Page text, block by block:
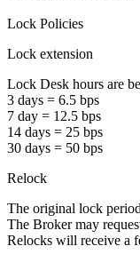
Lock Policies
Lock extension
Lock Desk hours are
3 days = 6.5 bps
7 day = 12.5 bps
14 days = 25 bps
30 days = 50 bps
Relock
The original lock
The Broker may
Relocks will receive a